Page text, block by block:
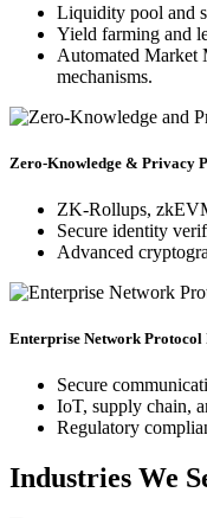
Liquidity pool and
Yield farming and
Automated Market
mechanisms.
Zero-Knowledge & Privacy
ZK-Rollups,
Secure identity
Advanced
Enterprise Network
Secure
IoT, supply chain,
Regulatory
Industries We